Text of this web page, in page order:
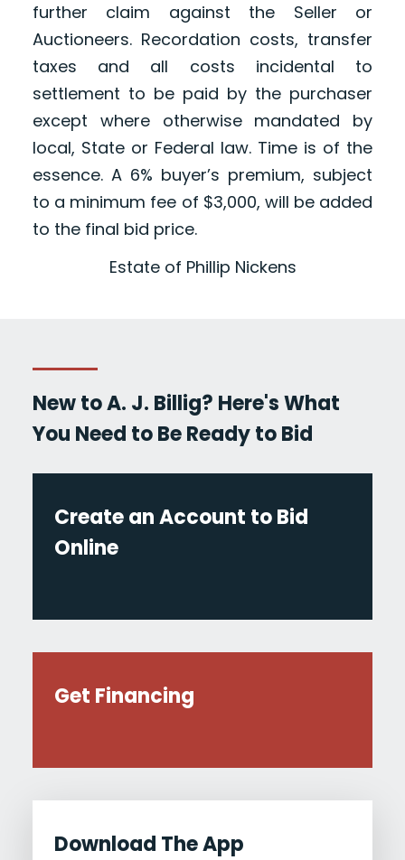
further claim against the Seller or
Auctioneers. Recordation costs, transfer
taxes and all costs incidental to
settlement to be paid by the purchaser
except where otherwise mandated by
local, State or Federal law. Time is of the
essence. A 6% buyer’s premium, subject
to a minimum fee of $3,000, will be added
to the final bid price.
Estate of Phillip Nickens
New to A. J. Billig? Here's What
You Need to Be Ready to Bid
Create an Account to Bid
Online
Get Financing
Download The App